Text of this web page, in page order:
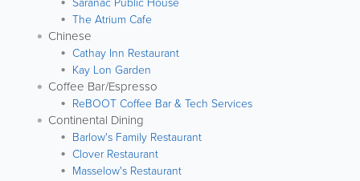
The Atrium Cafe
Chinese
Cathay Inn Restaurant
Kay Lon Garden
Coffee Bar/Espresso
ReBOOT Coffee Bar & Tech Services
Continental Dining
Barlow's Family Restaurant
Clover Restaurant
Masselow's Restaurant